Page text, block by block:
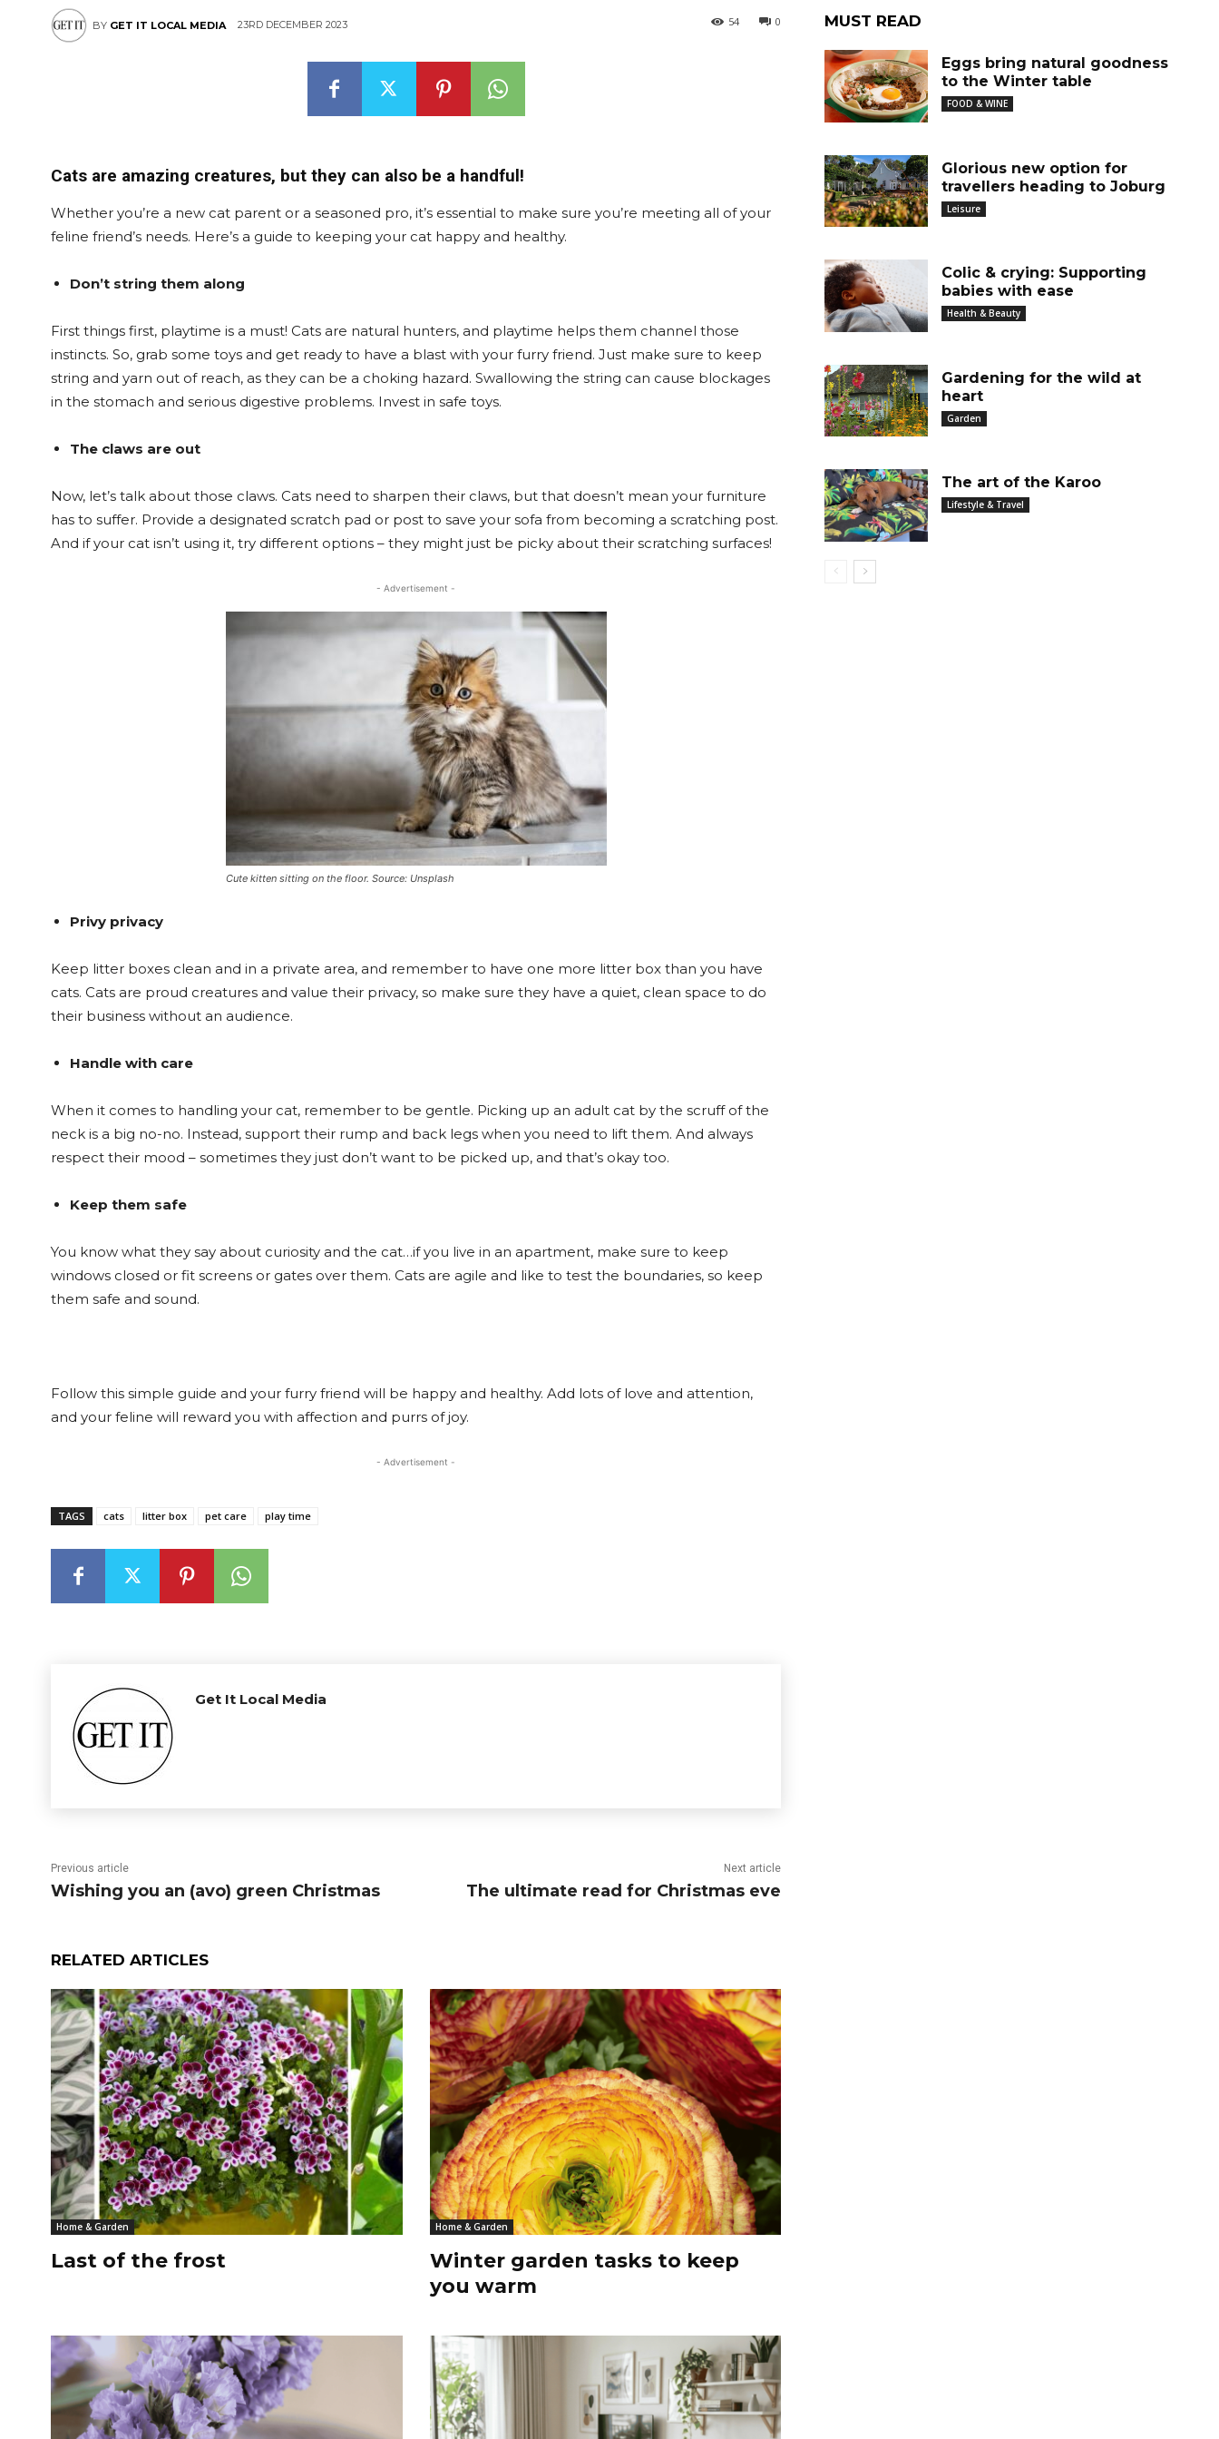
BY GET IT LOCAL MEDIA 23RD DECEMBER 2023 0
54
Cats are amazing creatures, but they can also be a handful!
Whether you’re a new cat parent or a seasoned pro, it’s essential to make sure you’re meeting all of your
feline friend’s needs. Here’s a guide to keeping your cat happy and healthy.
Don’t string them along
First things first, playtime is a must! Cats are natural hunters, and playtime helps them channel those
instincts. So, grab some toys and get ready to have a blast with your furry friend. Just make sure to keep
string and yarn out of reach, as they can be a choking hazard. Swallowing the string can cause blockages
in the stomach and serious digestive problems. Invest in safe toys.
The claws are out
Now, let’s talk about those claws. Cats need to sharpen their claws, but that doesn’t mean your furniture
has to suffer. Provide a designated scratch pad or post to save your sofa from becoming a scratching post.
And if your cat isn’t using it, try different options – they might just be picky about their scratching surfaces!
- Advertisement -
Cute kitten sitting on the floor. Source: Unsplash
Privy privacy
Keep litter boxes clean and in a private area, and remember to have one more litter box than you have
cats. Cats are proud creatures and value their privacy, so make sure they have a quiet, clean space to do
their business without an audience.
Handle with care
When it comes to handling your cat, remember to be gentle. Picking up an adult cat by the scruff of the
neck is a big no-no. Instead, support their rump and back legs when you need to lift them. And always
respect their mood – sometimes they just don’t want to be picked up, and that’s okay too.
Keep them safe
You know what they say about curiosity and the cat…if you live in an apartment, make sure to keep
windows closed or fit screens or gates over them. Cats are agile and like to test the boundaries, so keep
them safe and sound.
Follow this simple guide and your furry friend will be happy and healthy. Add lots of love and attention,
and your feline will reward you with affection and purrs of joy.
- Advertisement -
TAGS cats litter box pet care play time
Get It Local Media
Previous article
Wishing you an (avo) green Christmas
Next article
The ultimate read for Christmas eve
RELATED ARTICLES
Home & Garden
Last of the frost
Home & Garden
Winter garden tasks to keep
you warm
MUST READ
Eggs bring natural goodness
to the Winter table
FOOD & WINE
Glorious new option for
travellers heading to Joburg
Leisure
Colic & crying: Supporting
babies with ease
Health & Beauty
Gardening for the wild at
heart
Garden
The art of the Karoo
Lifestyle & Travel